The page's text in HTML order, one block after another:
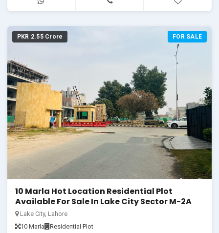
PKR 2.55 Crore FOR SALE
10 Marla Hot Location Residential Plot
Available For Sale In Lake City Sector M-2A
Lake City, Lahore
10 Marla
Residential Plot